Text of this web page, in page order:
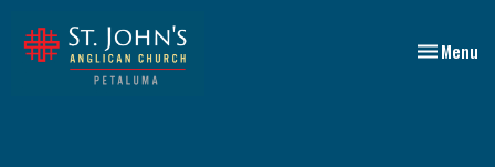
Toggle
Menu